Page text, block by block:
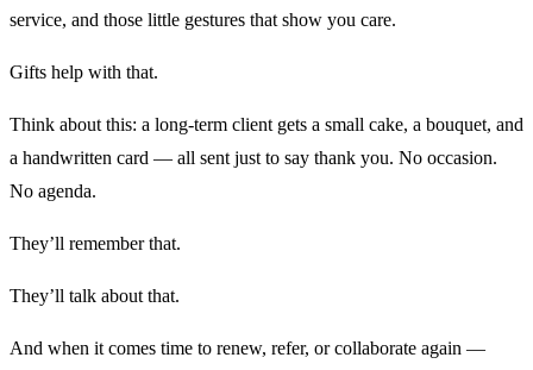
service, and those little gestures that show you care.
Gifts help with that.
Think about this: a long-term client gets a small cake, a bouquet, and
a handwritten card — all sent just to say thank you. No occasion.
No agenda.
They’ll remember that.
They’ll talk about that.
And when it comes time to renew, refer, or collaborate again —